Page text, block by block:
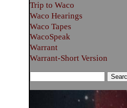
Trip to Waco
Waco Hearings
Waco Tapes
WacoSpeak
Warrant
Warrant-Short Version